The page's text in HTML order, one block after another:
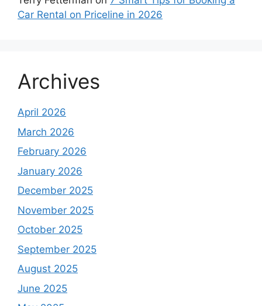
Car Rental on Priceline in 2026
Archives
April 2026
March 2026
February 2026
January 2026
December 2025
November 2025
October 2025
September 2025
August 2025
June 2025